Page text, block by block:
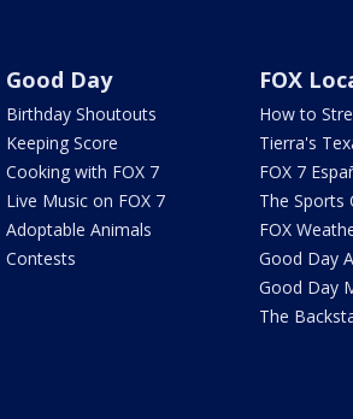
Good Day
Birthday Shoutouts
Keeping Score
Cooking with FOX 7
Live Music on FOX 7
Adoptable Animals
Contests
FOX
How to
Tierra's
FOX 7
The Sports
FOX
Good Day
Good Day
The